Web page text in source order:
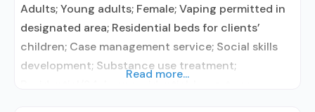
Adults; Young adults; Female; Vaping permitted in
designated area; Residential beds for clients’
children; Case management service; Social skills
development; Substance use treatment;
Read more...